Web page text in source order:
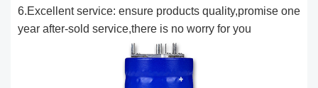
6.Excellent service: ensure products quality,promise one
year after-sold service,there is no worry for you